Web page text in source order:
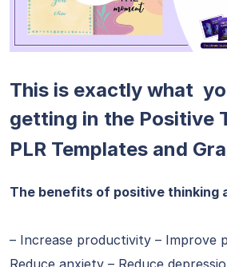
This is exactly what
getting in the Positive
PLR Templates and
The benefits of positive thinking
– Increase productivity – Improve
Reduce anxiety – Reduce